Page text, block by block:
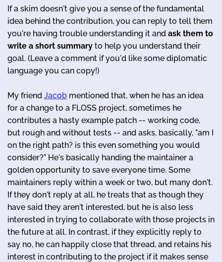
If a skim doesn't give you a sense of the fundamental
idea behind the contribution, you can reply to tell them
you're having trouble understanding it and ask them to
write a short summary to help you understand their
goal. (Leave a comment if you'd like some diplomatic
language you can copy!)
My friend Jacob mentioned that, when he has an idea
for a change to a FLOSS project, sometimes he
contributes a hasty example patch -- working code,
but rough and without tests -- and asks, basically, "am I
on the right path? is this even something you would
consider?" He's basically handing the maintainer a
golden opportunity to save everyone time. Some
maintainers reply within a week or two, but many don't.
If they don't reply at all, he treats that as though they
have said they aren't interested, but he is also less
interested in trying to collaborate with those projects in
the future at all. In contrast, if they explicitly reply to
say no, he can happily close that thread, and retains his
interest in contributing to the project if it makes sense